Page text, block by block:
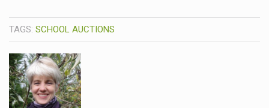
TAGS: SCHOOL AUCTIONS